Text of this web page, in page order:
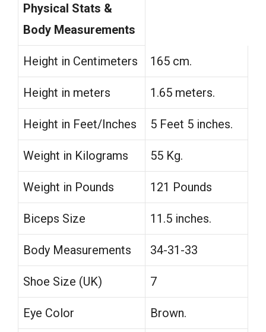
Physical Stats &
Body Measurements
Height in Centimeters 165 cm.
Height in meters 1.65 meters.
Height in Feet/Inches 5 Feet 5 inches.
Weight in Kilograms 55 Kg.
Weight in Pounds 121 Pounds
Biceps Size 11.5 inches.
Body Measurements 34-31-33
Shoe Size (UK) 7
Eye Color Brown.